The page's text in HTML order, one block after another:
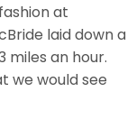
at
laid down a
miles an hour.
we would see